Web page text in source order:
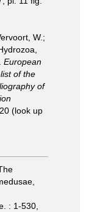
W.;
European
of the
of
(look up
: 1-530,